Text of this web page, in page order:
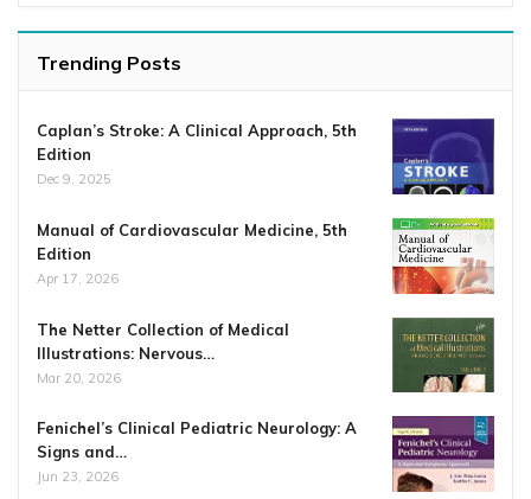
Trending Posts
Caplan’s Stroke: A Clinical Approach, 5th
Edition
Dec 9, 2025
Manual of Cardiovascular Medicine, 5th
Edition
Apr 17, 2026
The Netter Collection of Medical
Illustrations: Nervous…
Mar 20, 2026
Fenichel’s Clinical Pediatric Neurology: A
Signs and…
Jun 23, 2026